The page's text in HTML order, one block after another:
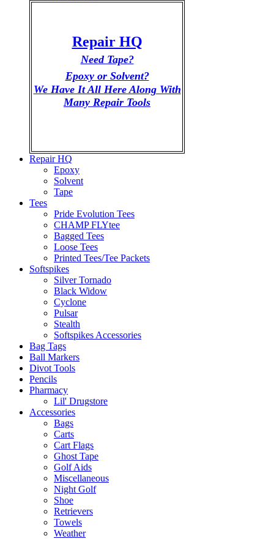
Repair HQ
Need Tape?
Epoxy or Solvent?
We Have It All Here Along With
Many Repair Tools
Repair HQ
Epoxy
Solvent
Tape
Tees
Pride Evolution Tees
CHAMP FLYtee
Bagged Tees
Loose Tees
Printed Tees/Tee Packets
Softspikes
Silver Tornado
Black Widow
Cyclone
Pulsar
Stealth
Softspikes Accessories
Bag Tags
Ball Markers
Divot Tools
Pencils
Pharmacy
Lil' Drugstore
Accessories
Bags
Carts
Cart Flags
Ghost Tape
Golf Aids
Miscellaneous
Night Golf
Shoe
Retrievers
Towels
Weather